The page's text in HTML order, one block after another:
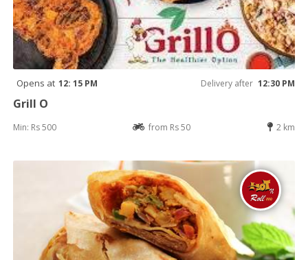
Opens at 12: 15 PM Delivery after 12:30 PM
Grill O
Min: Rs 500 from Rs 50 2 km